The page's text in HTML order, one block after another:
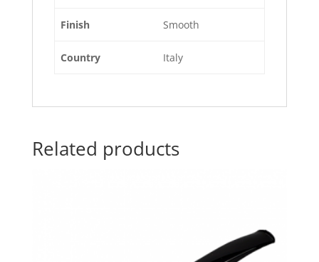
Finish Smooth
Country Italy
Related products